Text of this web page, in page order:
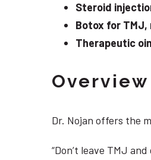
Steroid
Botox for TMJ,
Therapeutic
Dr. Nojan offers the
“Don’t leave TMJ